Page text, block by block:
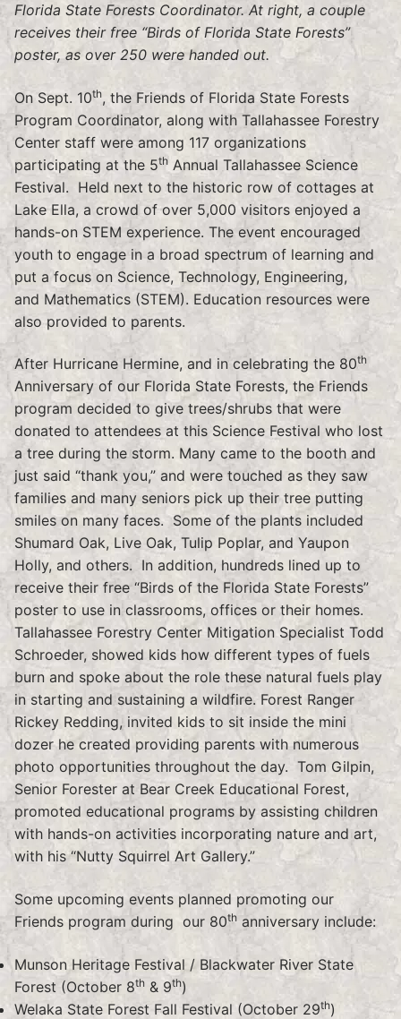
Florida State Forests Coordinator. At right, a couple
receives their free “Birds of Florida State Forests”
poster, as over 250 were handed out.
On Sept. 10th, the Friends of Florida State Forests
Program Coordinator, along with Tallahassee Forestry
Center staff were among 117 organizations
participating at the 5th Annual Tallahassee Science
Festival. Held next to the historic row of cottages at
Lake Ella, a crowd of over 5,000 visitors enjoyed a
hands-on STEM experience. The event encouraged
youth to engage in a broad spectrum of learning and
put a focus on Science, Technology, Engineering,
and Mathematics (STEM). Education resources were
also provided to parents.
After Hurricane Hermine, and in celebrating the 80th
Anniversary of our Florida State Forests, the Friends
program decided to give trees/shrubs that were
donated to attendees at this Science Festival who lost
a tree during the storm. Many came to the booth and
just said “thank you,” and were touched as they saw
families and many seniors pick up their tree putting
smiles on many faces. Some of the plants included
Shumard Oak, Live Oak, Tulip Poplar, and Yaupon
Holly, and others. In addition, hundreds lined up to
receive their free “Birds of the Florida State Forests”
poster to use in classrooms, offices or their homes.
Tallahassee Forestry Center Mitigation Specialist Todd
Schroeder, showed kids how different types of fuels
burn and spoke about the role these natural fuels play
in starting and sustaining a wildfire. Forest Ranger
Rickey Redding, invited kids to sit inside the mini
dozer he created providing parents with numerous
photo opportunities throughout the day. Tom Gilpin,
Senior Forester at Bear Creek Educational Forest,
promoted educational programs by assisting children
with hands-on activities incorporating nature and art,
with his “Nutty Squirrel Art Gallery.”
Some upcoming events planned promoting our
Friends program during our 80th anniversary include:
Munson Heritage Festival / Blackwater River State
Forest (October 8th & 9th)
Welaka State Forest Fall Festival (October 29th)